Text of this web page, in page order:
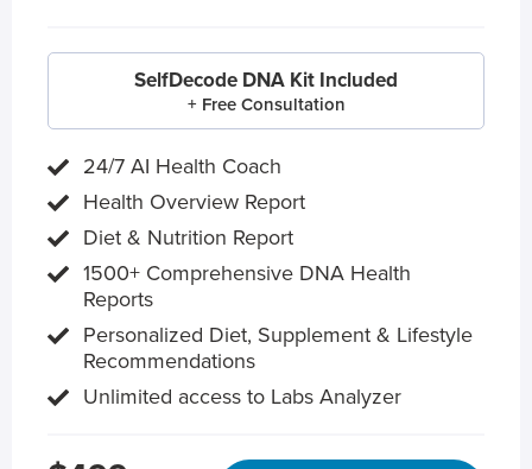
SelfDecode DNA Kit Included
+ Free Consultation
24/7 AI Health Coach
Health Overview Report
Diet & Nutrition Report
1500+ Comprehensive DNA Health
Reports
Personalized Diet, Supplement & Lifestyle
Recommendations
Unlimited access to Labs Analyzer